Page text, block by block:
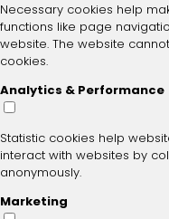
Necessary cookies help
functions like page
website. The website
cookies.
Analytics & Performance
Statistic cookies help
interact with websites by
anonymously.
Marketing